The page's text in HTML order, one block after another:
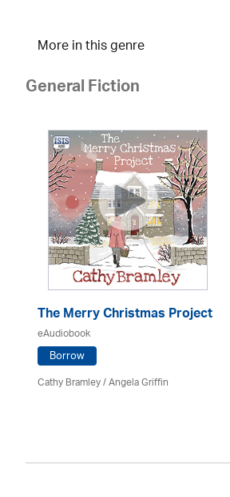
More in this genre
General Fiction
The Merry Christmas Project
eAudiobook
Borrow
Cathy Bramley / Angela Griffin